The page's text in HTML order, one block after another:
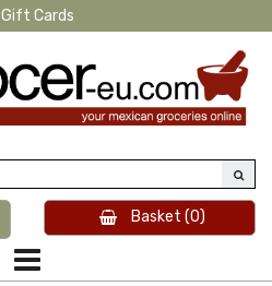
Gift Cards
Basket (0)